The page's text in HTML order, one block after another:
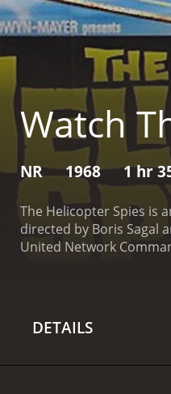
Watch
NR 1968 1 hr
The Helicopter Spies is
directed by Boris Sagal
United Network
rest of the movie,
introduced to the
movie is set in various
DETAILS